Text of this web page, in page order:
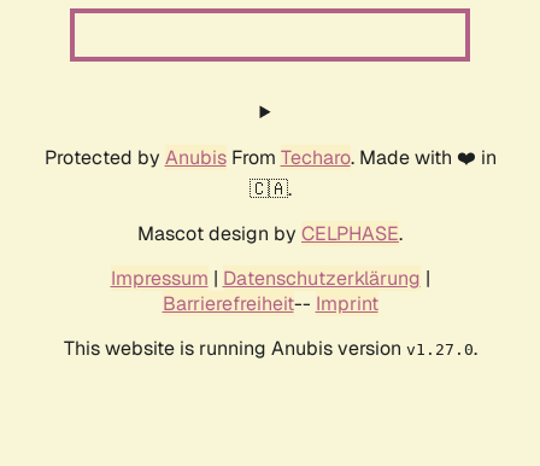
Protected by AnubisFrom Techaro. Made with ❤️ in
🇨🇦.
Mascot design by CELPHASE.
Impressum | Datenschutzerklärung |
Barrierefreiheit-- Imprint
This website is running Anubis version v1.27.0.